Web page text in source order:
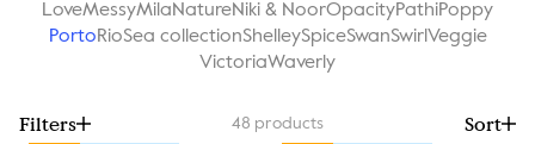
LoveMessyMilaNatureNiki & NoorOpacityPathiPoppy
PortoRioSea collectionShelleySpiceSwanSwirl Veggie
VictoriaWaverly
Filters Sort
48 products